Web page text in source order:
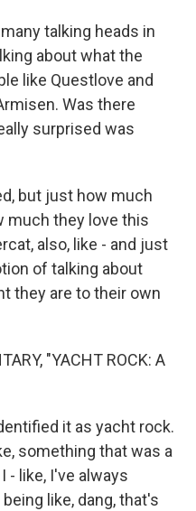
talking heads in
about what the
like Questlove and
Was there
surprised was
but just how much
much they love this
also, like - and just
of talking about
they are to their own
"YACHT ROCK: A
it as yacht rock.
something that was a
- like, I've always
like, dang, that's